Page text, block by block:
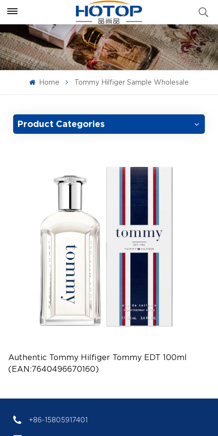
Home Tommy Hilfiger Sample Wholesale
Product Categories
Authentic Tommy Hilfiger Tommy EDT 100ml
(EAN:7640496670160)
+86-15805917401